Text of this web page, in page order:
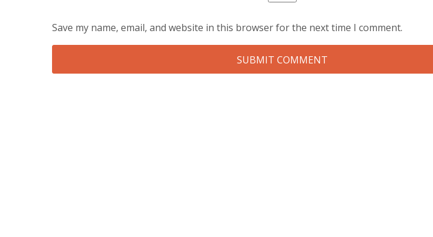
Save my name, email, and website in this browser for the next time I comment.